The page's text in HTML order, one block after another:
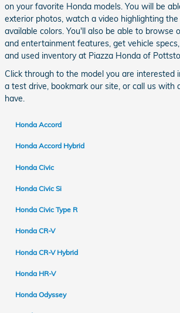
on your favorite Honda models. You will be
exterior photos, watch a video highlighting
available colors. You'll also be able to browse
and entertainment features, get vehicle
and used inventory at Piazza Honda of
Click through to the model you are interested
a test drive, bookmark our site, or call us with
have.
Honda Accord
Honda Accord Hybrid
Honda Civic
Honda Civic Si
Honda Civic Type R
Honda CR-V
Honda CR-V Hybrid
Honda HR-V
Honda Odyssey